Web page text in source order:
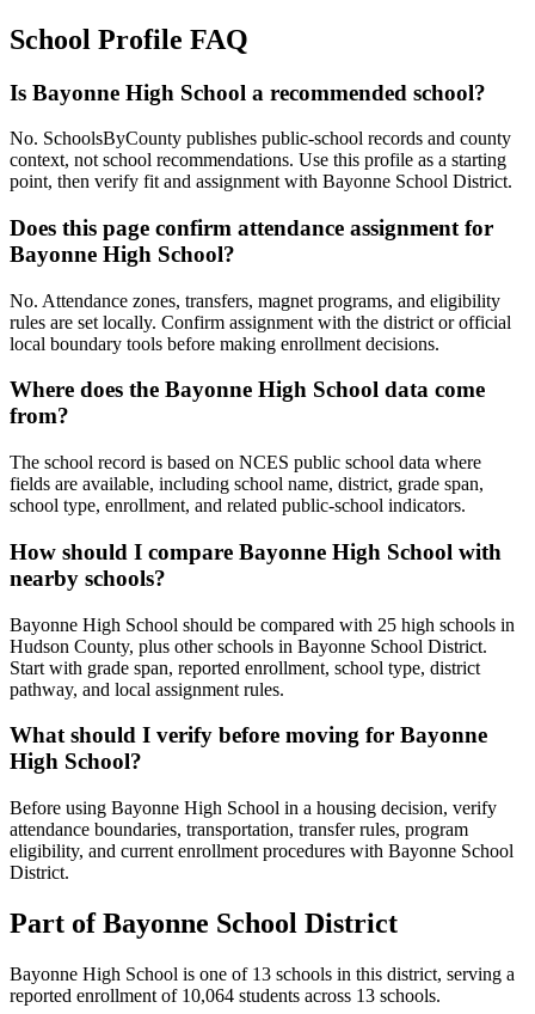
School Profile FAQ
Is Bayonne High School a recommended school?
No. SchoolsByCounty publishes public-school records and county
context, not school recommendations. Use this profile as a starting
point, then verify fit and assignment with Bayonne School District.
Does this page confirm attendance assignment for
Bayonne High School?
No. Attendance zones, transfers, magnet programs, and eligibility
rules are set locally. Confirm assignment with the district or official
local boundary tools before making enrollment decisions.
Where does the Bayonne High School data come
from?
The school record is based on NCES public school data where
fields are available, including school name, district, grade span,
school type, enrollment, and related public-school indicators.
How should I compare Bayonne High School with
nearby schools?
Bayonne High School should be compared with 25 high schools in
Hudson County, plus other schools in Bayonne School District.
Start with grade span, reported enrollment, school type, district
pathway, and local assignment rules.
What should I verify before moving for Bayonne
High School?
Before using Bayonne High School in a housing decision, verify
attendance boundaries, transportation, transfer rules, program
eligibility, and current enrollment procedures with Bayonne School
District.
Part ofBayonne School District
Bayonne High School is one of 13 schools in this district, serving a
reported enrollment of 10,064 students across 13 schools.